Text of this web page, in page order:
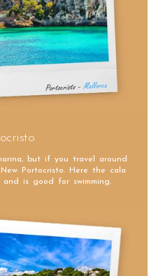
but if you travel around
Portocristo. Here the cala
is good for swimming.